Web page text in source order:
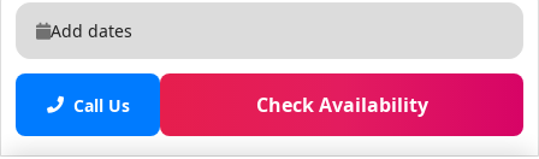
Add dates
Call Us Check Availability